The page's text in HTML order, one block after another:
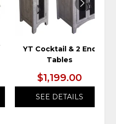
YT Cocktail & 2 End
Tables
$1,199.00
SEE DETAILS